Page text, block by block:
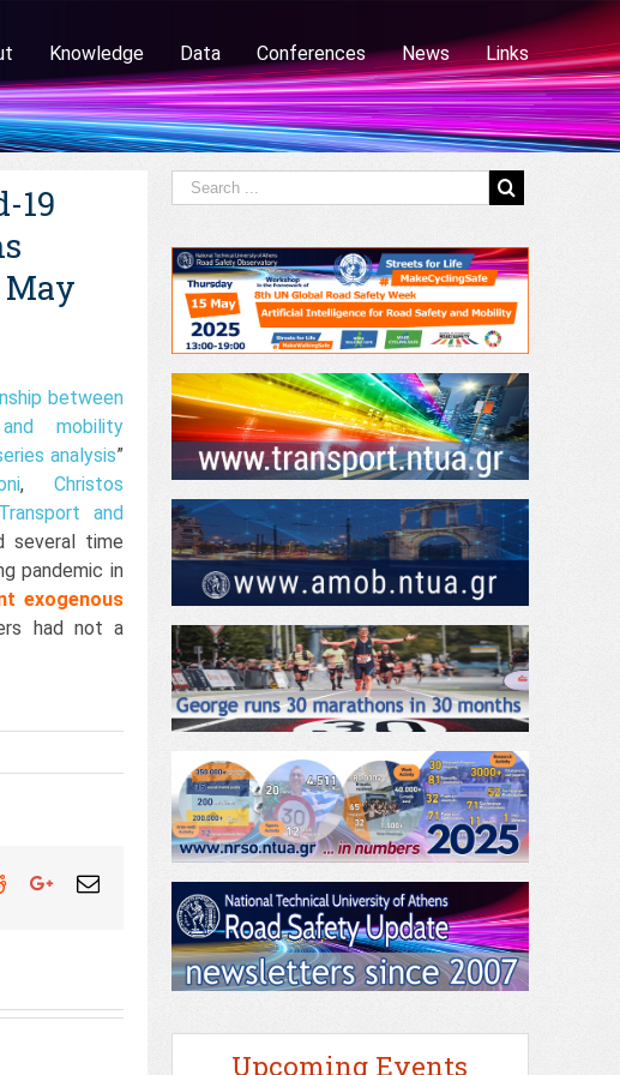
Knowledge Data Conferences News Links
19
May
between
mobility
analysis”
, Christos
and
several time
pandemic in
exogenous
had not a
RedditGoogleplus
Email
Upcoming Events